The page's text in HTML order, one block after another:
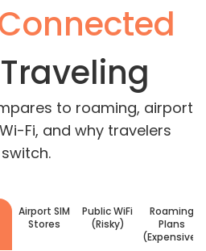
to roaming, airport
Fi, and why travelers
switch.
Airport SIM
Stores
Public WiFi
(Risky)
Roaming
Plans
(Expensive)